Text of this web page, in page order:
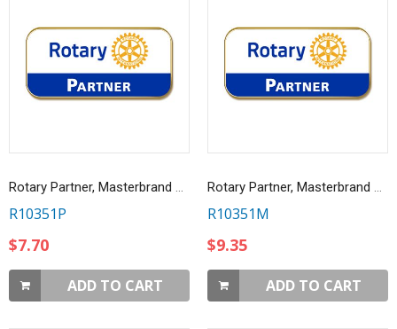
Rotary Partner, Masterbrand Lapel Pin
R10351P
$7.70
ADD TO CART
Rotary Partner, Masterbrand Magnetic Lapel Pin
R10351M
$9.35
ADD TO CART